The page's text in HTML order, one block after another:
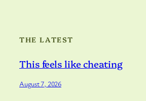
THE LATEST
This feels like cheating
August 7, 2026